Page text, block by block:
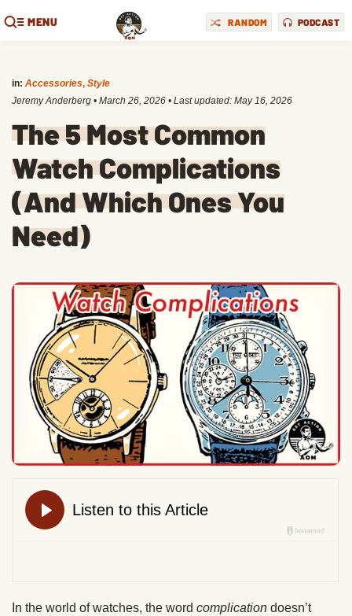
MENU RANDOM PODCAST
in: Accessories, Style
Jeremy Anderberg • March 26, 2026 • Last updated: May 16, 2026
The 5 Most Common
Watch Complications
(And Which Ones You
Need)
In the world of watches, the word complication doesn’t